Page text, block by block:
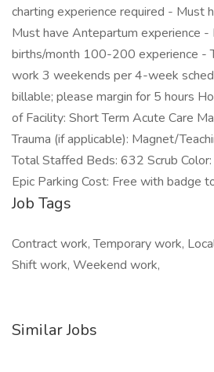
charting experience required - Must
Must have Antepartum experience -
births/month 100-200 experience -
work 3 weekends per 4-week
billable; please margin for 5 hours
of Facility: Short Term Acute Care
Trauma (if applicable): Magnet/
Total Staffed Beds: 632 Scrub
Epic Parking Cost: Free with badge
Job Tags
Contract work, Temporary work,
Shift work, Weekend work,
Similar Jobs